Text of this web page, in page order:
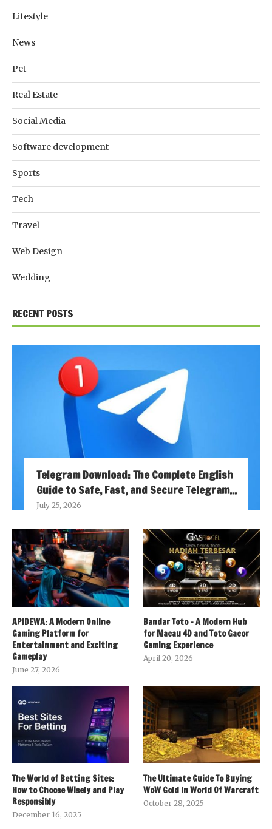
Lifestyle
News
Pet
Real Estate
Social Media
Software development
Sports
Tech
Travel
Web Design
Wedding
RECENT POSTS
Telegram Download: The Complete English
Guide to Safe, Fast, and Secure Telegram...
July 25, 2026
APIDEWA: A Modern Online
Gaming Platform for
Entertainment and Exciting
Gameplay
June 27, 2026
Bandar Toto – A Modern Hub
for Macau 4D and Toto Gacor
Gaming Experience
April 20, 2026
The World of Betting Sites:
How to Choose Wisely and Play
Responsibly
December 16, 2025
The Ultimate Guide To Buying
WoW Gold In World Of Warcraft
October 28, 2025